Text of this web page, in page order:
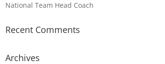
National Team Head Coach
Recent Comments
Archives